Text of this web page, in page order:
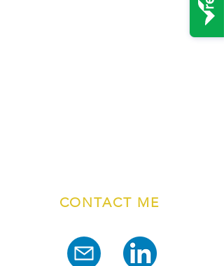
CONTACT ME